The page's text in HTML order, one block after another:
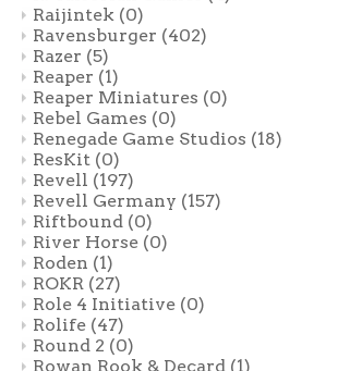
Raijintek (0)
Ravensburger (402)
Razer (5)
Reaper (1)
Reaper Miniatures (0)
Rebel Games (0)
Renegade Game Studios (18)
ResKit (0)
Revell (197)
Revell Germany (157)
Riftbound (0)
River Horse (0)
Roden (1)
ROKR (27)
Role 4 Initiative (0)
Rolife (47)
Round 2 (0)
Rowan Rook & Decard (1)